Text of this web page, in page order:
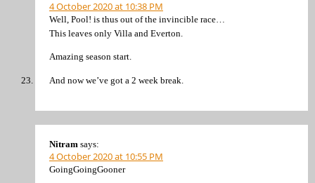
4 October 2020 at 10:38 PM
Well, Pool! is thus out of the invincible race…
This leaves only Villa and Everton.
Amazing season start.
And now we’ve got a 2 week break.
Nitram says:
4 October 2020 at 10:55 PM
GoingGoingGooner